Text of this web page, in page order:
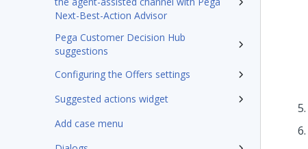
Next-Best-Action Advisor
Pega Customer Decision Hub
suggestions
Configuring the Offers settings
Suggested actions widget
Add case menu